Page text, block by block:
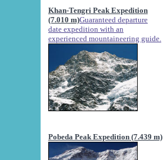
Khan-Tengri Peak Expedition
(7.010 m)Guaranteed departure
date expedition with an
experienced mountaineering guide.
Pobeda Peak Expedition (7.439 m)